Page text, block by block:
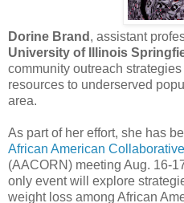
Dorine Brand , assistant
University of Illinois
community outreach
resources to underserved
area.
As part of her effort, she has
African American
(AACORN) meeting Aug. 16-
only event will explore
weight loss among African